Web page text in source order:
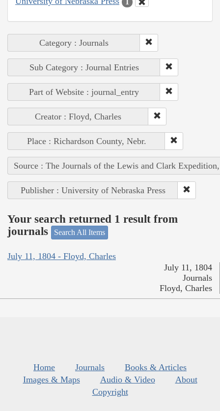
Category : Journals
Sub Category : Journal Entries
Part of Website : journal_entry
Creator : Floyd, Charles
Place : Richardson County, Nebr.
Source : The Journals of the Lewis and Clark
Publisher : University of Nebraska Press
Your search returned 1 result from
journals
Search All Items
July 11, 1804 - Floyd, Charles
July 11, 1804
Journals
Floyd, Charles
Home Journals
Books & Articles
Images & Maps
Audio & Video
About
Copyright